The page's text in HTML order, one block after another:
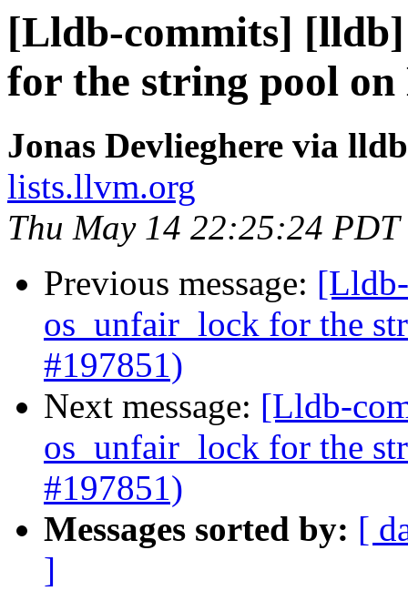
[Lldb-commits]
for the string pool
Jonas Devlieghere via
lists.llvm.org
Thu May 14 22:25:24 PDT
Previous message:
os_unfair_lock for the
#197851)
Next message: [Lldb-
os_unfair_lock for the
#197851)
Messages sorted by: [
]